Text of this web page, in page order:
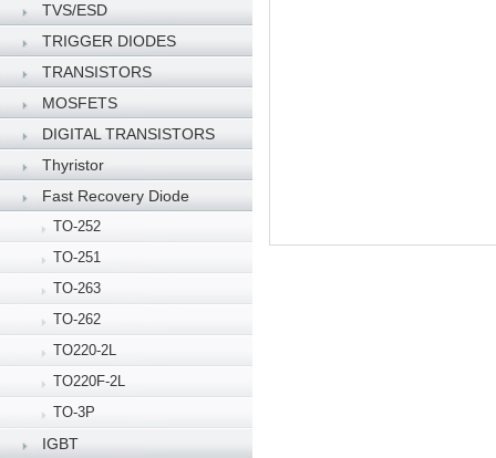
TVS/ESD
TRIGGER DIODES
TRANSISTORS
MOSFETS
DIGITAL TRANSISTORS
Thyristor
Fast Recovery Diode
TO-252
TO-251
TO-263
TO-262
TO220-2L
TO220F-2L
TO-3P
IGBT